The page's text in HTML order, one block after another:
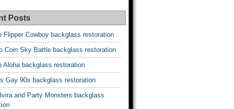
Posts
Flipper Cowboy backglass restoration
Coin Sky Battle backglass restoration
Aloha backglass restoration
Gay 90s backglass restoration
and Party Monsters backglass